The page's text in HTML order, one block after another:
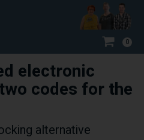
0
electronic
codes for the
alternative